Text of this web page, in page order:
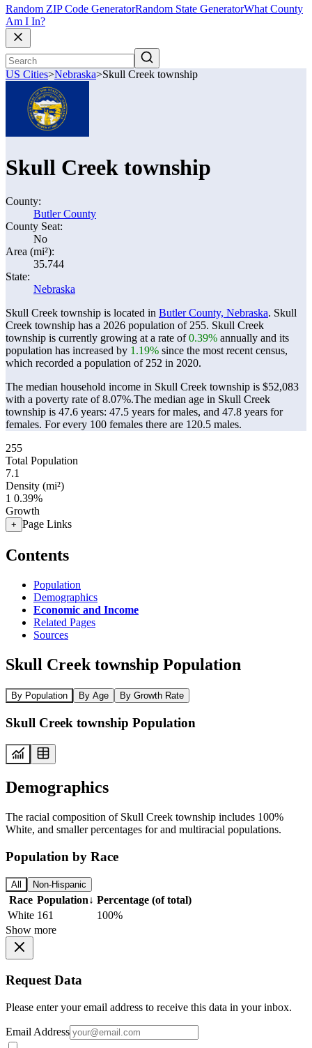
Random ZIP Code GeneratorRandom State GeneratorWhat County
Am I In?
US Cities>Nebraska>Skull Creek township
Skull Creek township
County:
Butler County
County Seat:
No
Area (mi²):
35.744
State:
Nebraska
Skull Creek township is located in Butler County, Nebraska. Skull
Creek township has a 2026 population of 255. Skull Creek
township is currently growing at a rate of0.39% annually and its
population has increased by 1.19% since the most recent census,
which recorded a population of 252 in 2020.
The median household income in Skull Creek township is $52,083
with a poverty rate of 8.07%.The median age in Skull Creek
township is 47.6 years: 47.5 years for males, and 47.8 years for
females. For every 100 females there are 120.5 males.
255
Total Population
7.1
Density (mi²)
1 0.39%
Growth
+ Page Links
Contents
Population
Demographics
Economic and Income
Related Pages
Sources
Skull Creek township Population
By Population By Age By Growth Rate
Skull Creek township Population
Demographics
The racial composition of Skull Creek township includes 100%
White, and smaller percentages for and multiracial populations.
Population by Race
All Non-Hispanic
Race Population↓ Percentage (of total)
White 161
100%
Show more
Request Data
Please enter your email address to receive this data in your inbox.
Email Address